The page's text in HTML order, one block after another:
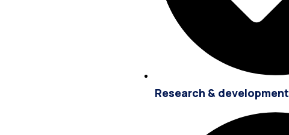
Research & development